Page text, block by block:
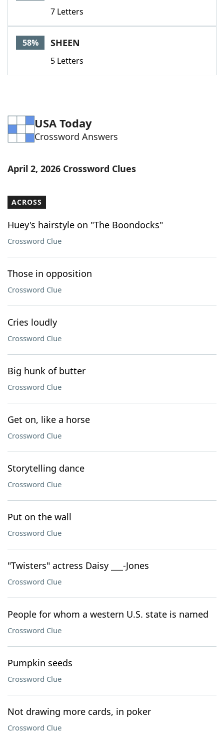
7 Letters
58% SHEEN
5 Letters
USA Today
Crossword Answers
April 2, 2026 Crossword Clues
ACROSS
Huey's hairstyle on "The Boondocks"
Crossword Clue
Those in opposition
Crossword Clue
Cries loudly
Crossword Clue
Big hunk of butter
Crossword Clue
Get on, like a horse
Crossword Clue
Storytelling dance
Crossword Clue
Put on the wall
Crossword Clue
"Twisters" actress Daisy ___-Jones
Crossword Clue
People for whom a western U.S. state is named
Crossword Clue
Pumpkin seeds
Crossword Clue
Not drawing more cards, in poker
Crossword Clue